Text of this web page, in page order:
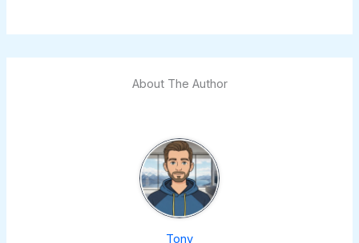
About The Author
Tony